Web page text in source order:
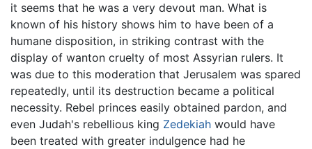
it seems that he was a very devout man. What is
known of his history shows him to have been of a
humane disposition, in striking contrast with the
display of wanton cruelty of most Assyrian rulers. It
was due to this moderation that Jerusalem was spared
repeatedly, until its destruction became a political
necessity. Rebel princes easily obtained pardon, and
even Judah's rebellious king Zedekiah would have
been treated with greater indulgence had he